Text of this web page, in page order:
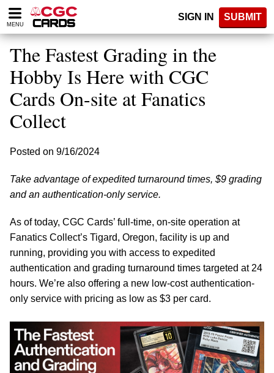
Please
note:
website
includes
accessibility
system.
MENU
SIGN IN SUBMIT
The Fastest Grading in the
Hobby Is Here with CGC
Cards On-site at Fanatics
Collect
Posted on 9/16/2024
Take advantage of expedited turnaround times, $9 grading
and an authentication-only service.
As of today, CGC Cards’ full-time, on-site operation at
Fanatics Collect’s Tigard, Oregon, facility is up and
running, providing you with access to expedited
authentication and grading turnaround times targeted at 24
hours. We’re also offering a new low-cost authentication-
only service with pricing as low as $3 per card.